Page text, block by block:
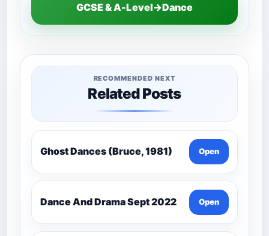
GCSE & A-Level→Dance
RECOMMENDED NEXT
Related Posts
Ghost Dances (Bruce, 1981) Open
Dance And Drama Sept 2022 Open